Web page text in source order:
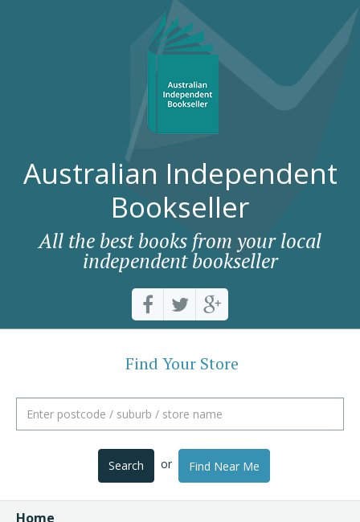
Australian Independent
Bookseller
All the best books from your local
independent bookseller
Find Your Store
Search or Find Near Me
Home